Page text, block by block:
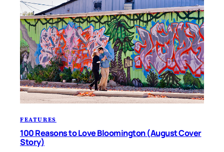
FEATURES
100 Reasons to Love Bloomington (August Cover
Story)